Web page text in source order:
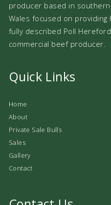
producer based in
Wales focused on providing
fully described Poll
commercial beef producer.
Quick Links
Home
About
Private Sale Bulls
Sales
Gallery
Contact